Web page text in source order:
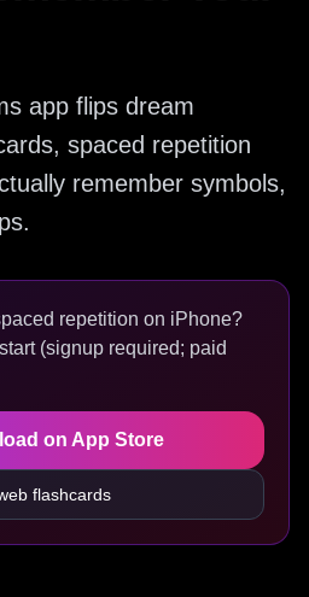
app flips dream
spaced repetition
remember symbols,
repetition on iPhone?
(signup required; paid
on App Store
flashcards